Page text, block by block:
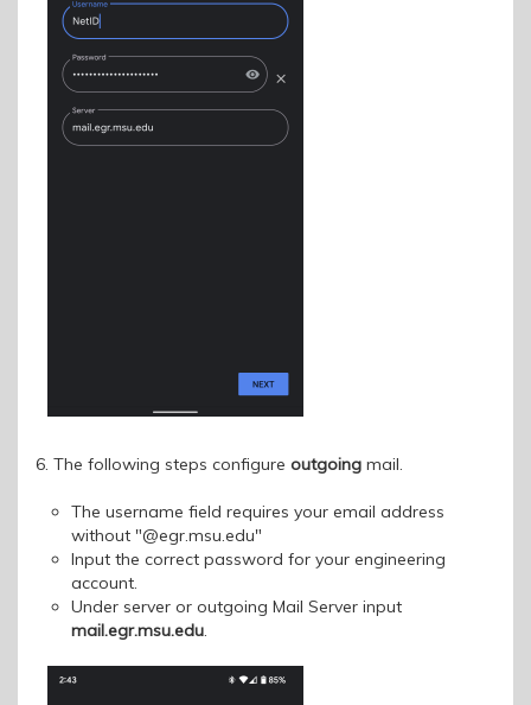
6. The following steps configure outgoing mail.
The username field requires your email address
without "@egr.msu.edu"
Input the correct password for your engineering
account.
Under server or outgoing Mail Server input
mail.egr.msu.edu.